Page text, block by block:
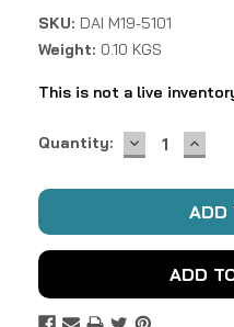
SKU: DAI M19-5101
Weight: 0.10 KGS
This is not a live
Current
Quantity: DECREASE
QUANTITY:
ADD